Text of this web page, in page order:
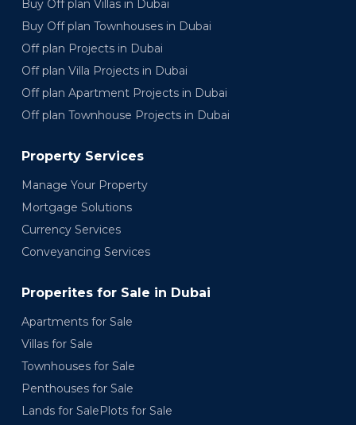
Buy Off plan Villas in Dubai
Buy Off plan Townhouses in Dubai
Off plan Projects in Dubai
Off plan Villa Projects in Dubai
Off plan Apartment Projects in Dubai
Off plan Townhouse Projects in Dubai
Property Services
Manage Your Property
Mortgage Solutions
Currency Services
Conveyancing Services
Properites for Sale in Dubai
Apartments for Sale
Villas for Sale
Townhouses for Sale
Penthouses for Sale
Lands for SalePlots for Sale